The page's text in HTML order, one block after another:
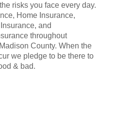
risks you face every day.
Home Insurance,
and
throughout
County. When the
we pledge to be there to
& bad.